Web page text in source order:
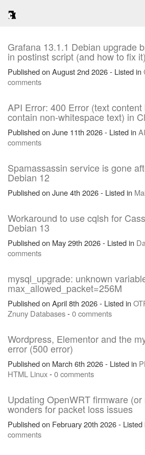
Grafana 13.1.1 Debian upgrade
in postinst script (and how to fix it)
Published on August 2nd 2026 - Listed in
comments
API Error: 400 Error (text
contain non-whitespace text) in
Published on June 11th 2026 - Listed inAI
comments
Spamassassin service is gone
Debian 12
Published on June 4th 2026 - Listed in
Workaround to use cqlsh for
Debian 13
Published on May 29th 2026 - Listed in
comments
mysql_upgrade: unknown
max_allowed_packet=256M
Published on April 8th 2026 - Listed in
Znuny Databases-0 comments
Wordpress, Elementor and the
error (500 error)
Published on March 6th 2026 - Listed in
HTML Linux-0 comments
Updating OpenWRT firmware
wonders for packet loss issues
Published on February 20th 2026 - Listed
comments